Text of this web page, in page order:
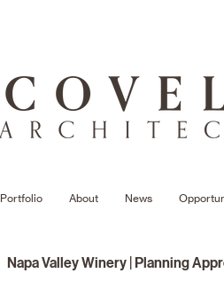
Portfolio About News
Napa Valley Winery | Planning